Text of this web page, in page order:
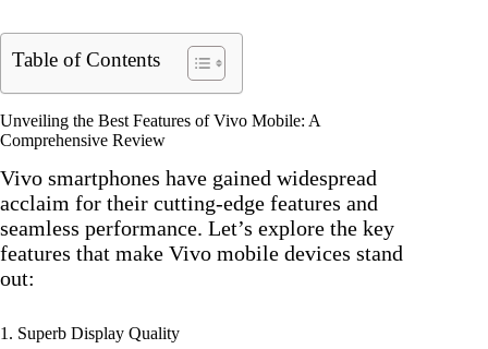
Table of Contents
Unveiling the Best Features of Vivo Mobile: A
Comprehensive Review
Vivo smartphones have gained widespread
acclaim for their cutting-edge features and
seamless performance. Let’s explore the key
features that make Vivo mobile devices stand
out:
1. Superb Display Quality